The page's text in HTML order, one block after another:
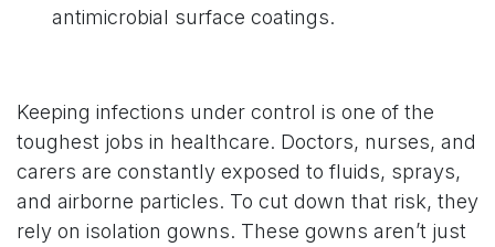
antimicrobial surface coatings.
Keeping infections under control is one of the
toughest jobs in healthcare. Doctors, nurses, and
carers are constantly exposed to fluids, sprays,
and airborne particles. To cut down that risk, they
rely on isolation gowns. These gowns aren’t just